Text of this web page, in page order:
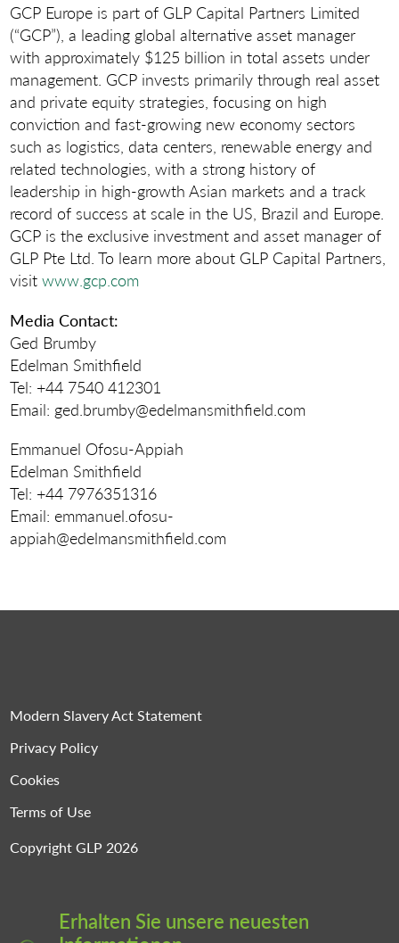
GCP Europe is part of GLP Capital Partners Limited
(“GCP”), a leading global alternative asset manager
with approximately $125 billion in total assets under
management. GCP invests primarily through real asset
and private equity strategies, focusing on high
conviction and fast-growing new economy sectors
such as logistics, data centers, renewable energy and
related technologies, with a strong history of
leadership in high-growth Asian markets and a track
record of success at scale in the US, Brazil and Europe.
GCP is the exclusive investment and asset manager of
GLP Pte Ltd. To learn more about GLP Capital Partners,
visitwww.gcp.com
Media Contact:
Ged Brumby
Edelman Smithfield
Tel: +44 7540 412301
Email: ged.brumby@edelmansmithfield.com
Emmanuel Ofosu-Appiah
Edelman Smithfield
Tel: +44 7976351316
Email: emmanuel.ofosu-
appiah@edelmansmithfield.com
Modern Slavery Act Statement
Privacy Policy
Cookies
Terms of Use
Copyright GLP 2026
Erhalten Sie unsere neuesten